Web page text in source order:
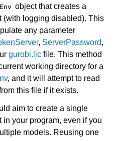
object that creates a
(with logging disabled). This
any parameter
, ServerPassword,
gurobi.lic file. This method
working directory for a
, and it will attempt to read
this file if it exists.
aim to create a single
in your program, even if you
models. Reusing one